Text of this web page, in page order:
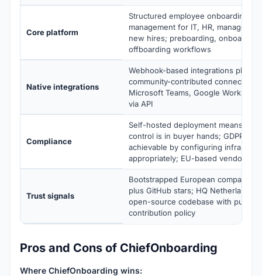
Core platform
Structured employee onboarding
management for IT, HR, managers,
new hires; preboarding,
offboarding workflows
Native integrations
Webhook-based integrations plus
community-contributed connectors
Microsoft Teams, Google
via API
Compliance
Self-hosted deployment means
control is in buyer hands; GDPR
achievable by configuring
appropriately; EU-based vendor
Trust signals
Bootstrapped European company
plus GitHub stars; HQ Netherlands;
open-source codebase with public
contribution policy
Pros and Cons of ChiefOnboarding
Where ChiefOnboarding wins: